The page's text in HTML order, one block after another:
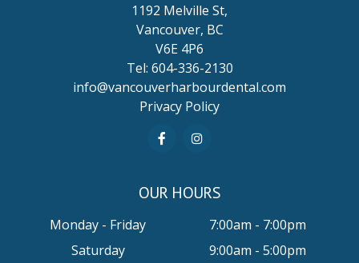
1192 Melville St,
Vancouver, BC
V6E 4P6
Tel: 604-336-2130
info@vancouverharbourdental.com
Privacy Policy
OUR HOURS
Monday - Friday
7:00am - 7:00pm
Saturday
9:00am - 5:00pm